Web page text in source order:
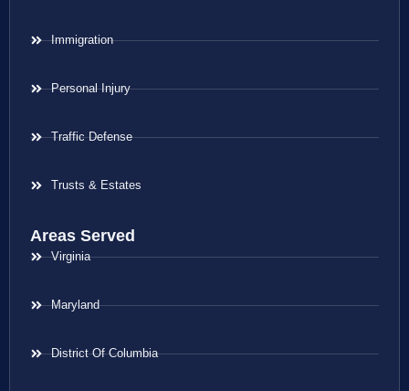
Immigration
Personal Injury
Traffic Defense
Trusts & Estates
Areas Served
Virginia
Maryland
District Of Columbia